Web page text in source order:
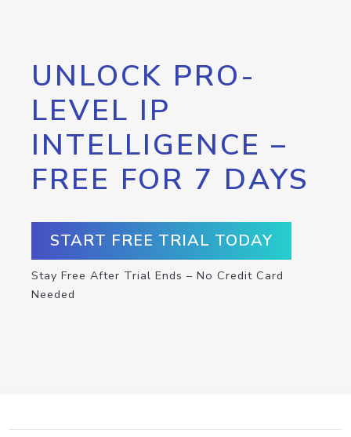
UNLOCK PRO-
LEVEL IP
INTELLIGENCE –
FREE FOR 7 DAYS
START FREE TRIAL TODAY
Stay Free After Trial Ends – No Credit Card
Needed